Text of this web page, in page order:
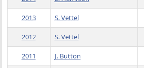
2013 S. Vettel
2012 S. Vettel
2011 J. Button